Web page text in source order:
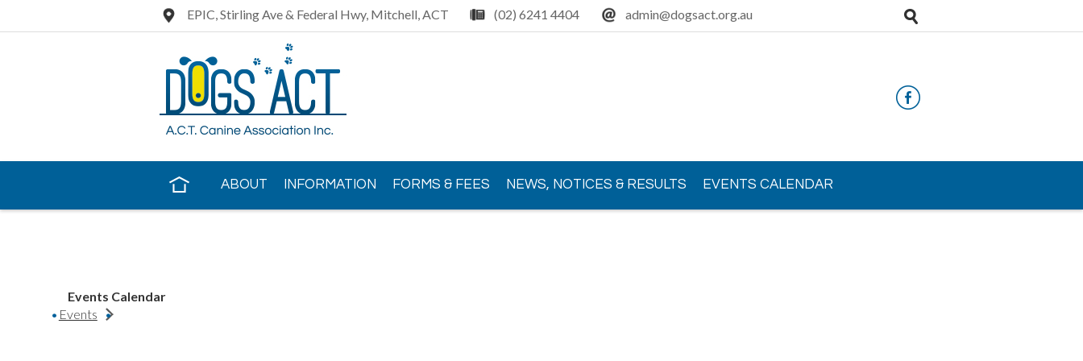
EPIC, Stirling Ave & Federal Hwy, Mitchell, ACT (02) 6241 4404 admin@dogsact.org.au
ABOUT INFORMATION FORMS & FEES NEWS, NOTICES & RESULTS EVENTS CALENDAR
Events Calendar
Events
Rhodesian Ridgeback Club of QLD